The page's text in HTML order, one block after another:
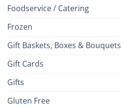
Foodservice / Catering
Frozen
Gift Baskets, Boxes & Bouquets
Gift Cards
Gifts
Gluten Free